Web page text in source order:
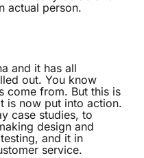
actual person.
and it has all
out. You know
come from. But this is
is now put into action.
case studies, to
design and
and it in
service.